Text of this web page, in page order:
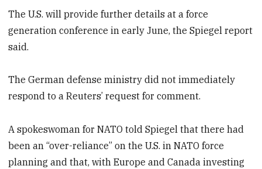
The U.S. will provide further details at a force
generation conference in early June, the Spiegel report
said.
The German defense ministry did not immediately
respond to a Reuters’ request for comment.
A spokeswoman for NATO told Spiegel that there had
been an “over-reliance” on the U.S. in NATO force
planning and that, with Europe and Canada investing